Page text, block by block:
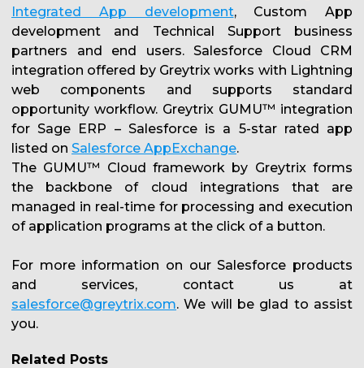
Integrated App development, Custom App
development and Technical Support business
partners and end users. Salesforce Cloud CRM
integration offered by Greytrix works with Lightning
web components and supports standard
opportunity workflow. Greytrix GUMU™ integration
for Sage ERP – Salesforce is a 5-star rated app
listed on Salesforce AppExchange.
The GUMU™ Cloud framework by Greytrix forms
the backbone of cloud integrations that are
managed in real-time for processing and execution
of application programs at the click of a button.
For more information on our Salesforce products
and services, contact us at
salesforce@greytrix.com. We will be glad to assist
you.
Related Posts